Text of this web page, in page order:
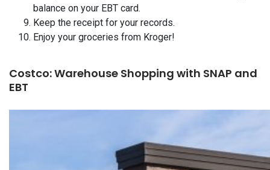
balance on your EBT card.
Keep the receipt for your records.
Enjoy your groceries from Kroger!
Costco: Warehouse Shopping with SNAP and
EBT